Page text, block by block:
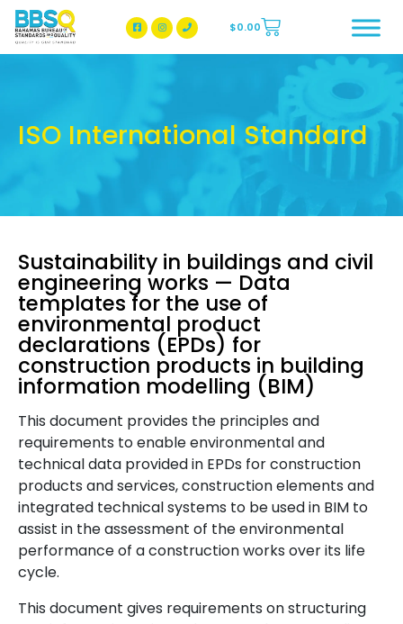
BBSQ Facebook Page
BBSQ Instagram Page
$0.00
ISO International Standard
Sustainability in buildings and civil
engineering works — Data
templates for the use of
environmental product
declarations (EPDs) for
construction products in building
information modelling (BIM)
This document provides the principles and
requirements to enable environmental and
technical data provided in EPDs for construction
products and services, construction elements and
integrated technical systems to be used in BIM to
assist in the assessment of the environmental
performance of a construction works over its life
cycle.
This document gives requirements on structuring